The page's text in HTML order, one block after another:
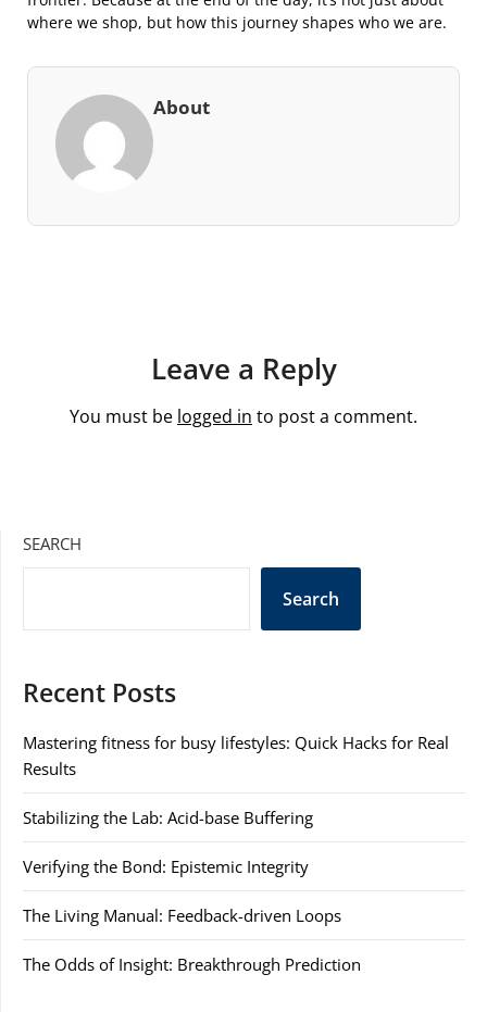
where we shop, but how this journey shapes who we are.
About
Leave a Reply
You must be logged in to post a comment.
SEARCH
Search
Recent Posts
Mastering fitness for busy lifestyles: Quick Hacks for Real
Results
Stabilizing the Lab: Acid-base Buffering
Verifying the Bond: Epistemic Integrity
The Living Manual: Feedback-driven Loops
The Odds of Insight: Breakthrough Prediction